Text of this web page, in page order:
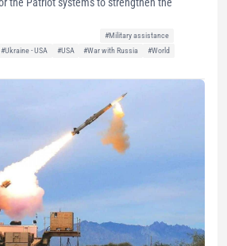
#Military assistance
#Ukraine - USA #USA #War with Russia
#World